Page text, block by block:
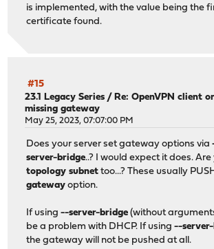
is implemented, with the value being the
certificate found.
#15
23.1 Legacy Series / Re: OpenVPN client
missing gateway
May 25, 2023, 07:07:00 PM
Does your server set gateway options via
server-bridge..? I would expect it does.
topology subnet too...? These usually
gateway option.
If using--server-bridge (without
be a problem with DHCP. If using--
the gateway will not be pushed at all.